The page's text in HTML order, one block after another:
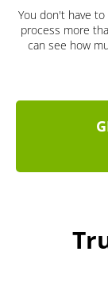
You don't have
process more
can see how